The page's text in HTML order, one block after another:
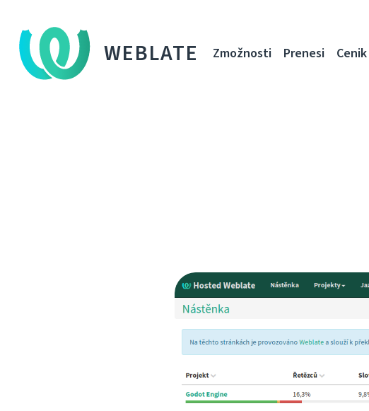
WEBLATE Zmožnosti Prenesi Cenik